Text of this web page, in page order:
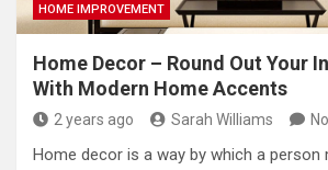
HOME IMPROVEMENT
Home Decor – Round Out Your
With Modern Home Accents
2 years ago Sarah Williams
Home decor is a way by which a person